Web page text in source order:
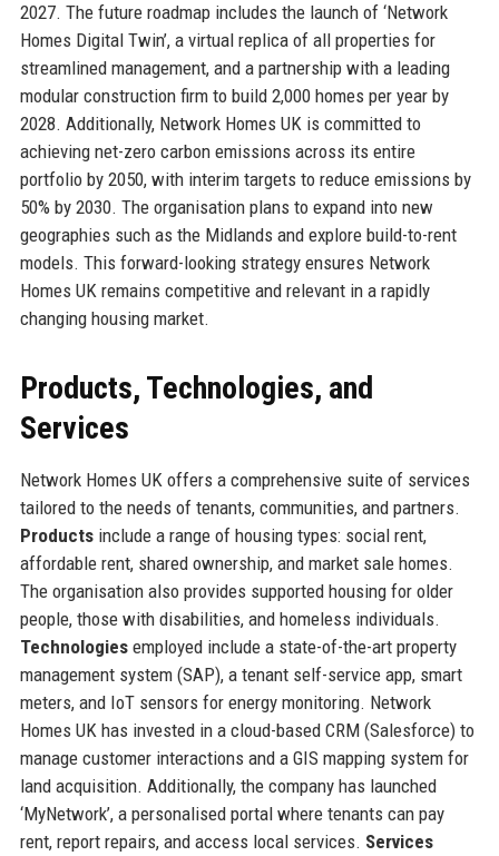
2027. The future roadmap includes the launch of ‘Network
Homes Digital Twin’, a virtual replica of all properties for
streamlined management, and a partnership with a leading
modular construction firm to build 2,000 homes per year by
2028. Additionally, Network Homes UK is committed to
achieving net-zero carbon emissions across its entire
portfolio by 2050, with interim targets to reduce emissions by
50% by 2030. The organisation plans to expand into new
geographies such as the Midlands and explore build-to-rent
models. This forward-looking strategy ensures Network
Homes UK remains competitive and relevant in a rapidly
changing housing market.
Products, Technologies, and
Services
Network Homes UK offers a comprehensive suite of services
tailored to the needs of tenants, communities, and partners.
Productsinclude a range of housing types: social rent,
affordable rent, shared ownership, and market sale homes.
The organisation also provides supported housing for older
people, those with disabilities, and homeless individuals.
Technologiesemployed include a state-of-the-art property
management system (SAP), a tenant self-service app, smart
meters, and IoT sensors for energy monitoring. Network
Homes UK has invested in a cloud-based CRM (Salesforce) to
manage customer interactions and a GIS mapping system for
land acquisition. Additionally, the company has launched
‘MyNetwork’, a personalised portal where tenants can pay
rent, report repairs, and access local services. Services